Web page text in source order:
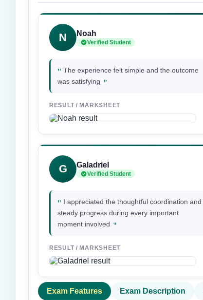
N Noah
Verified Student
" The experience felt simple and the outcome
was satisfying "
RESULT / MARKSHEET
G Galadriel
Verified Student
" I appreciated the thoughtful coordination and
steady progress during every important
moment involved "
RESULT / MARKSHEET
Exam Features Exam Description